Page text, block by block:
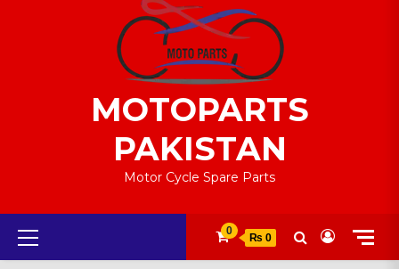
MOTOPARTS
PAKISTAN
Motor Cycle Spare Parts
Primary
Menu
0
₨ 0